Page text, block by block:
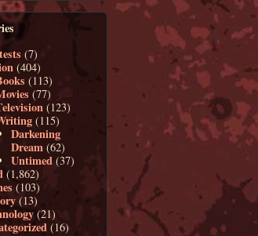
(7)
(404)
(113)
(77)
(123)
(115)
Darkening
Dream (62)
Untimed (37)
(1,862)
(103)
(13)
(21)
(16)